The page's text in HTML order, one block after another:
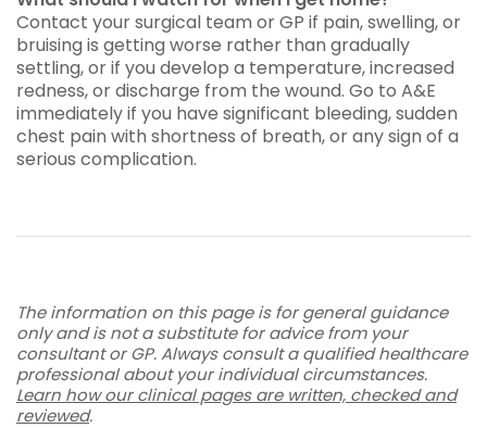
Contact your surgical team or GP if pain, swelling, or
bruising is getting worse rather than gradually
settling, or if you develop a temperature, increased
redness, or discharge from the wound. Go to A&E
immediately if you have significant bleeding, sudden
chest pain with shortness of breath, or any sign of a
serious complication.
The information on this page is for general guidance
only and is not a substitute for advice from your
consultant or GP. Always consult a qualified healthcare
professional about your individual circumstances.
Learn how our clinical pages are written, checked and
reviewed.